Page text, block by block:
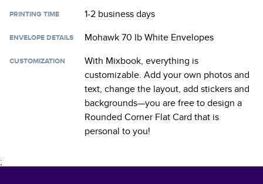
PRINTING TIME 1-2 business days
ENVELOPE DETAILS Mohawk 70 lb White Envelopes
CUSTOMIZATION
With Mixbook, everything is
customizable. Add your own photos and
text, change the layout, add stickers and
backgrounds—you are free to design a
Rounded Corner Flat Card that is
personal to you!
;